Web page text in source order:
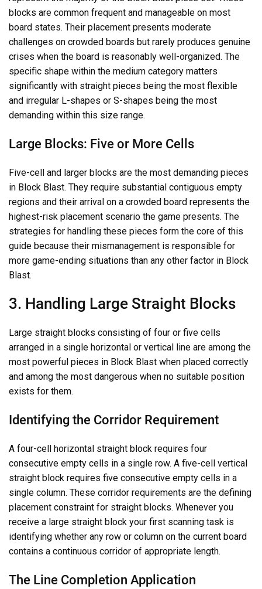
blocks are common frequent and manageable on most
board states. Their placement presents moderate
challenges on crowded boards but rarely produces genuine
crises when the board is reasonably well-organized. The
specific shape within the medium category matters
significantly with straight pieces being the most flexible
and irregular L-shapes or S-shapes being the most
demanding within this size range.
Large Blocks: Five or More Cells
Five-cell and larger blocks are the most demanding pieces
in Block Blast. They require substantial contiguous empty
regions and their arrival on a crowded board represents the
highest-risk placement scenario the game presents. The
strategies for handling these pieces form the core of this
guide because their mismanagement is responsible for
more game-ending situations than any other factor in Block
Blast.
3. Handling Large Straight Blocks
Large straight blocks consisting of four or five cells
arranged in a single horizontal or vertical line are among the
most powerful pieces in Block Blast when placed correctly
and among the most dangerous when no suitable position
exists for them.
Identifying the Corridor Requirement
A four-cell horizontal straight block requires four
consecutive empty cells in a single row. A five-cell vertical
straight block requires five consecutive empty cells in a
single column. These corridor requirements are the defining
placement constraint for straight blocks. Whenever you
receive a large straight block your first scanning task is
identifying whether any row or column on the current board
contains a continuous corridor of appropriate length.
The Line Completion Application